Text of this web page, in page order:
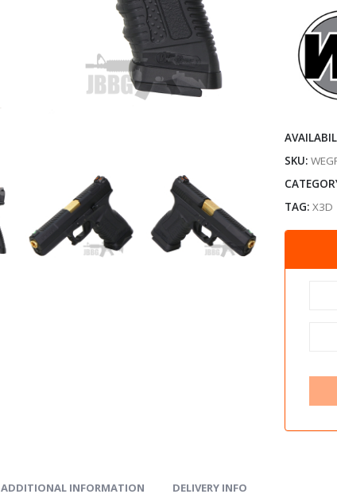
SKU:
TAG:X3D
ADDITIONAL INFORMATION DELIVERY INFO